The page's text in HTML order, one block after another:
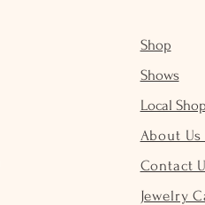
Shop
Shows
Local
About Us
Contact
Jewelry